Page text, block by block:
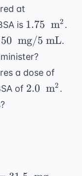
at
\text{
mg/m}^2
is 1.75 \
\text{
m}^2
1.75 m2 .
50 \
\text{
mL}
50 mg/5 mL.
a dose of
of 2.0 \
2.0 m2 .